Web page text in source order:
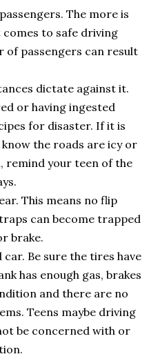
The more is
to safe driving
of passengers can result
dictate against it.
or having ingested
for disaster. If it is
the roads are icy or
remind your teen of the
This means no flip
can become trapped
brake.
Be sure the tires have
has enough gas, brakes
and there are no
Teens maybe driving
be concerned with or